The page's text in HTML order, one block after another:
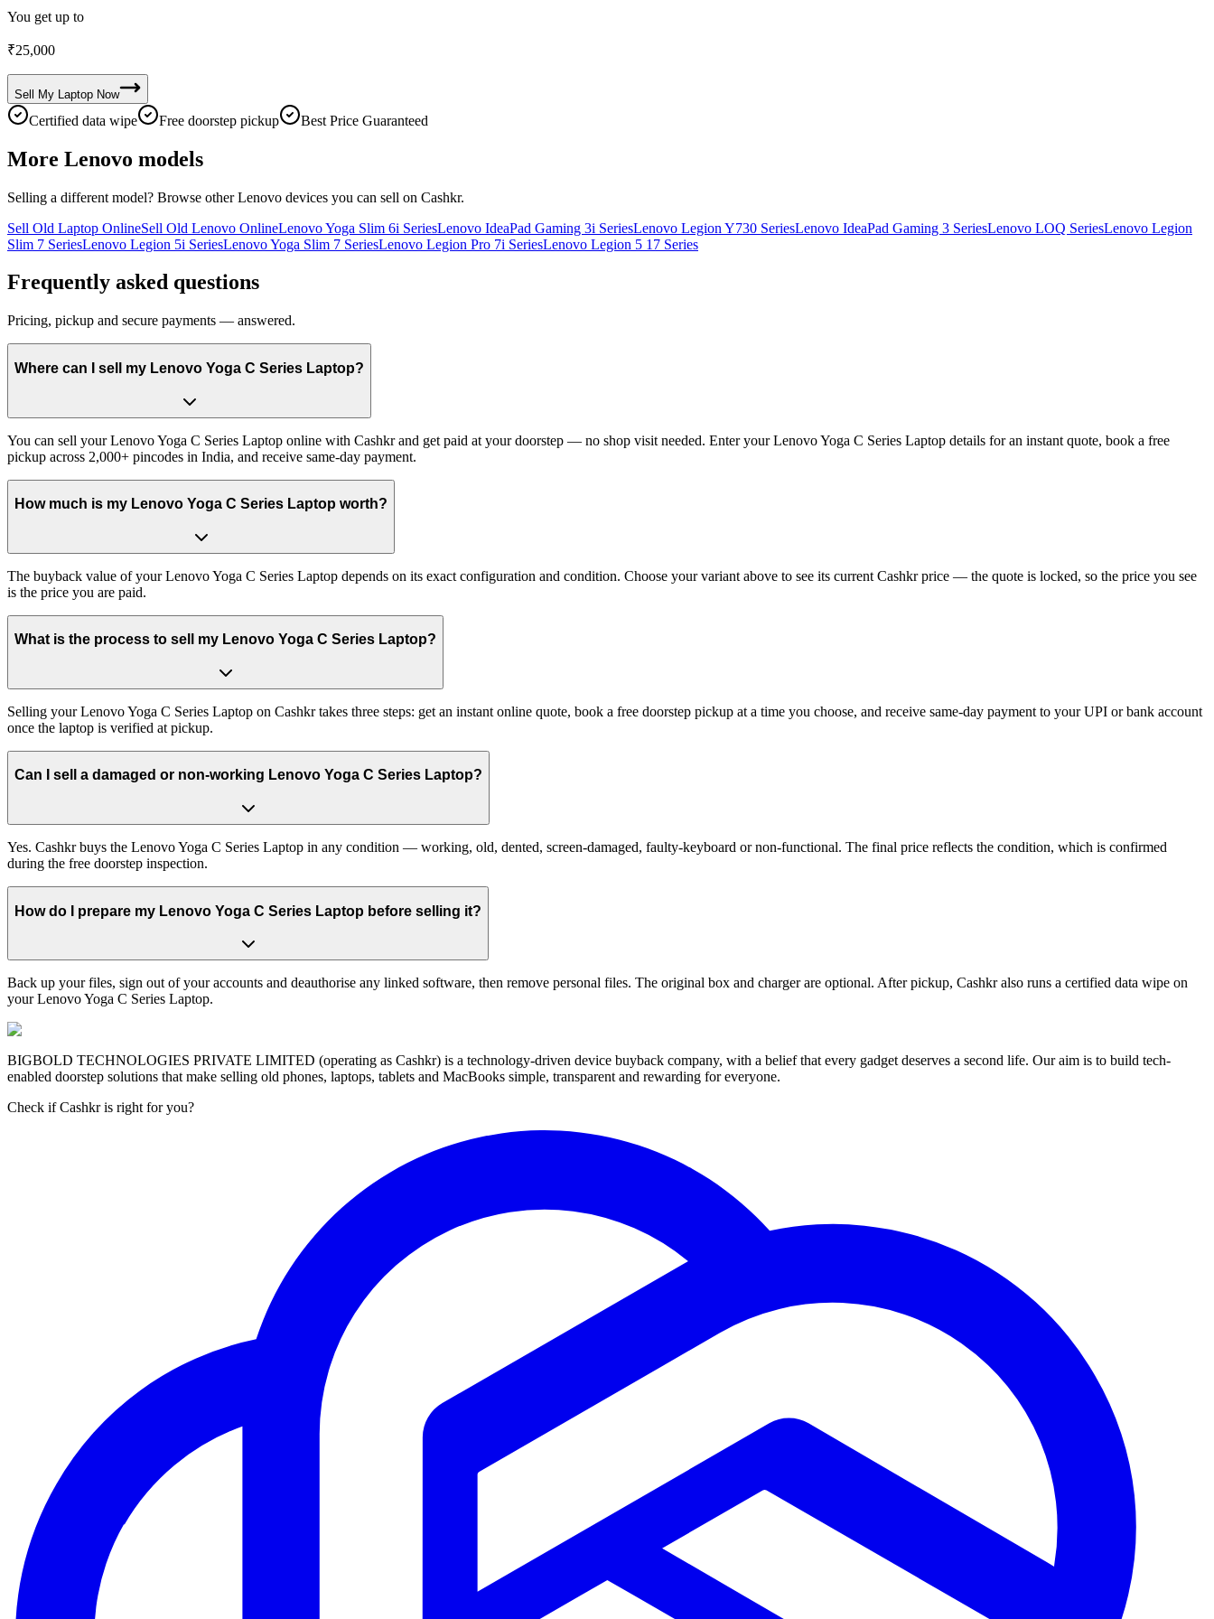
You get up to
₹25,000
Sell My Laptop Now
Certified data wipe Free doorstep pickup Best Price Guaranteed
More Lenovo models
Selling a different model? Browse otherLenovo devices you can sell on Cashkr.
Sell Old Laptop OnlineSell Old Lenovo OnlineLenovo Yoga Slim 6i SeriesLenovo IdeaPad Gaming 3i SeriesLenovo Legion Y730 SeriesLenovo IdeaPad Gaming 3 SeriesLenovo LOQ SeriesLenovo Legion
Slim 7 SeriesLenovo Legion 5i SeriesLenovo Yoga Slim 7 SeriesLenovo Legion Pro 7i SeriesLenovo Legion 5 17 Series
Frequently asked questions
Pricing, pickup and secure payments — answered.
Where can I sell my Lenovo Yoga C Series Laptop?
You can sell your Lenovo Yoga C Series Laptop online with Cashkr and get paid at your doorstep — no shop visit needed. Enter your Lenovo Yoga C Series Laptop details for an instant quote, book a free
pickup across 2,000+ pincodes in India, and receive same-day payment.
How much is my Lenovo Yoga C Series Laptop worth?
The buyback value of your Lenovo Yoga C Series Laptop depends on its exact configuration and condition. Choose your variant above to see its current Cashkr price — the quote is locked, so the price you see
is the price you are paid.
What is the process to sell my Lenovo Yoga C Series Laptop?
Selling your Lenovo Yoga C Series Laptop on Cashkr takes three steps: get an instant online quote, book a free doorstep pickup at a time you choose, and receive same-day payment to your UPI or bank account
once the laptop is verified at pickup.
Can I sell a damaged or non-working Lenovo Yoga C Series Laptop?
Yes. Cashkr buys the Lenovo Yoga C Series Laptop in any condition — working, old, dented, screen-damaged, faulty-keyboard or non-functional. The final price reflects the condition, which is confirmed
during the free doorstep inspection.
How do I prepare my Lenovo Yoga C Series Laptop before selling it?
Back up your files, sign out of your accounts and deauthorise any linked software, then remove personal files. The original box and charger are optional. After pickup, Cashkr also runs a certified data wipe on
your Lenovo Yoga C Series Laptop.
BIGBOLD TECHNOLOGIES PRIVATE LIMITED (operating as Cashkr) is a technology-driven device buyback company, with a belief that every gadget deserves a second life. Our aim is to build tech-
enabled doorstep solutions that make selling old phones, laptops, tablets and MacBooks simple, transparent and rewarding for everyone.
Check if Cashkr is right for you?